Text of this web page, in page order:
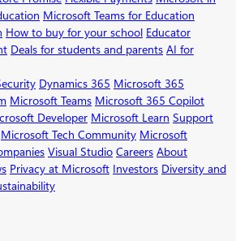
Microsoft Teams for Education
How to buy for your school Educator
Deals for students and parents AI for
Dynamics 365 Microsoft 365
Microsoft Teams Microsoft 365 Copilot
Developer Microsoft Learn Support
Microsoft Tech Community Microsoft
Visual Studio Careers About
Privacy at Microsoft Investors Diversity and